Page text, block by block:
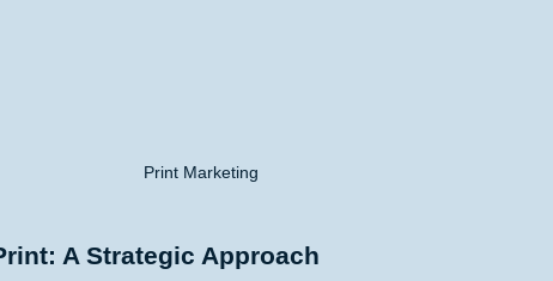
Print Marketing
A Strategic Approach